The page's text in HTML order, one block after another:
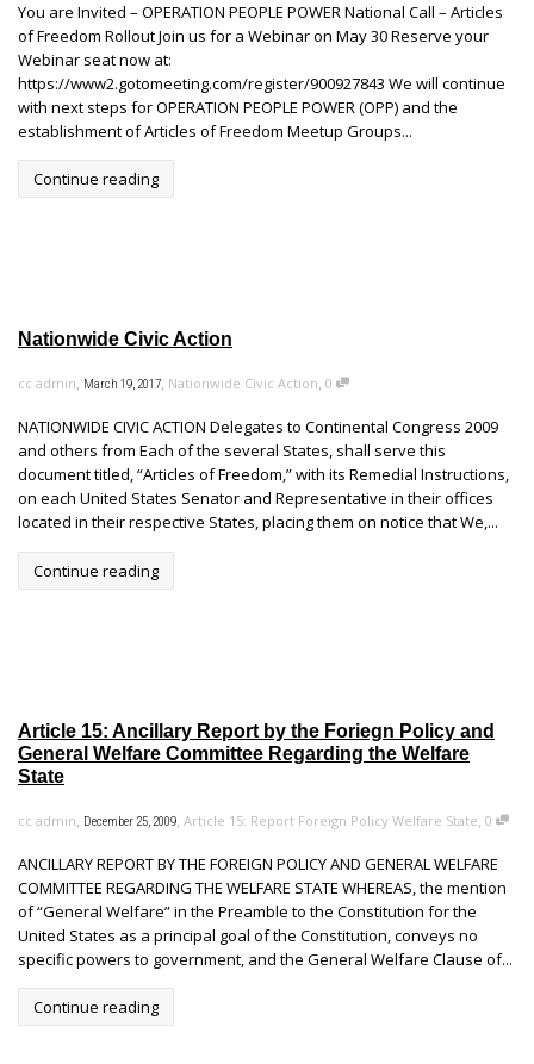
You are Invited – OPERATION PEOPLE POWER National Call – Articles
of Freedom Rollout Join us for a Webinar on May 30 Reserve your
Webinar seat now at:
https://www2.gotomeeting.com/register/900927843 We will continue
with next steps for OPERATION PEOPLE POWER (OPP) and the
establishment of Articles of Freedom Meetup Groups...
Continue reading
Nationwide Civic Action
cc admin, March 19, 2017, Nationwide Civic Action, 0
NATIONWIDE CIVIC ACTION Delegates to Continental Congress 2009
and others from Each of the several States, shall serve this
document titled, “Articles of Freedom,” with its Remedial Instructions,
on each United States Senator and Representative in their offices
located in their respective States, placing them on notice that We,...
Continue reading
Article 15: Ancillary Report by the Foriegn Policy and
General Welfare Committee Regarding the Welfare
State
cc admin December 25, 2009 Article 15: Report Foreign Policy Welfare State 0
ANCILLARY REPORT BY THE FOREIGN POLICY AND GENERAL WELFARE
COMMITTEE REGARDING THE WELFARE STATE WHEREAS, the mention
of “General Welfare” in the Preamble to the Constitution for the
United States as a principal goal of the Constitution, conveys no
specific powers to government, and the General Welfare Clause of...
Continue reading